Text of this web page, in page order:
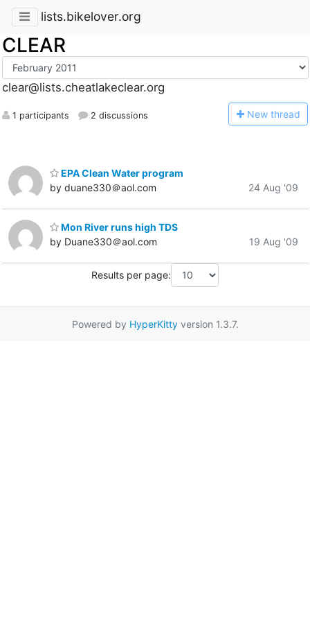
lists.bikelover.org
CLEAR
clear@lists.cheatlakeclear.org
1 participants 2 discussions New thread
EPA Clean Water program
by duane330＠aol.com
24 Aug '09
Mon River runs high TDS
by Duane330＠aol.com
19 Aug '09
Results per page:
Powered by HyperKittyversion 1.3.7.